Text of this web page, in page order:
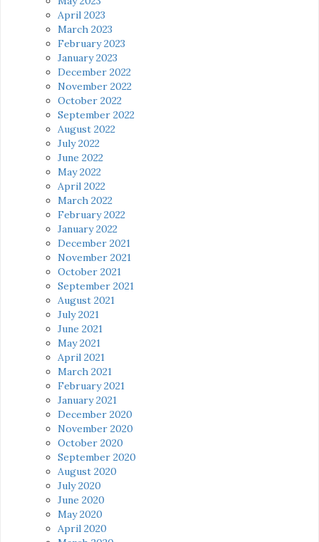
April 2023
March 2023
February 2023
January 2023
December 2022
November 2022
October 2022
September 2022
August 2022
July 2022
June 2022
May 2022
April 2022
March 2022
February 2022
January 2022
December 2021
November 2021
October 2021
September 2021
August 2021
July 2021
June 2021
May 2021
April 2021
March 2021
February 2021
January 2021
December 2020
November 2020
October 2020
September 2020
August 2020
July 2020
June 2020
May 2020
April 2020